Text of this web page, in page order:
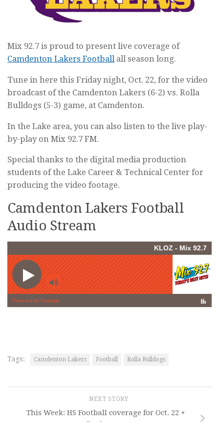
Mix 92.7 is proud to present live coverage of
Camdenton Lakers Footballall season long.
Tune in here this Friday night, Oct. 22, for the video
broadcast of the Camdenton Lakers (6-2) vs. Rolla
Bulldogs (5-3) game, at Camdenton.
In the Lake area, you can also listen to the live play-
by-play on Mix 92.7 FM.
Special thanks to the digital media production
students of the Lake Career & Technical Center for
producing the video footage.
Camdenton Lakers Football
Audio Stream
Tags: Camdenton Lakers Football Rolla Bulldogs
NEXT STORY
This Week: HS Football coverage for Oct. 22 +